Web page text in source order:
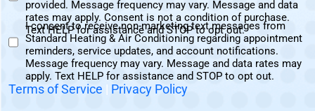
Text
Messages
Consent
provided. Message frequency may vary. Message and data
rates may apply. Consent is not a condition of purchase.
Text HELP for assistance and STOP to opt out.
Non-
Marketing
Consent
I consent to receive non-marketing text messages from
Standard Heating & Air Conditioning regarding appointment
reminders, service updates, and account notifications.
Message frequency may vary. Message and data rates may
apply. Text HELP for assistance and STOP to opt out.
Terms of Service | Privacy Policy